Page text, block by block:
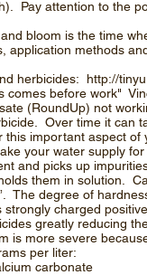
Pay attention to the
bloom is the time
application methods
herbicides: http://
comes before work"
(RoundUp) not
Over time it can
important aspect
your water supply
and picks up
them in solution.
The degree of
charged
greatly reducing
is more severe
per liter: